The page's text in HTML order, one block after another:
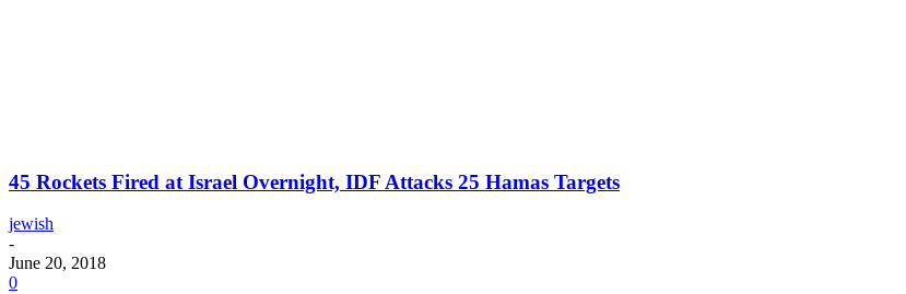
45 Rockets Fired at Israel Overnight, IDF Attacks 25 Hamas Targets
jewish
-
June 20, 2018
0